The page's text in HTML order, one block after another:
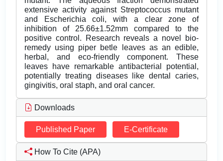
extensive activity against Streptococcus mutant
and Escherichia coli, with a clear zone of
inhibition of 25.66±1.52mm compared to the
positive control. Research reveals a novel bio-
remedy using piper betle leaves as an edible,
herbal, and eco-friendly component. These
leaves have remarkable antibacterial potential,
potentially treating diseases like dental caries,
gingivitis, oral staph, and oral cancer.
Downloads
Published Paper E-Certificate
How To Cite (APA)